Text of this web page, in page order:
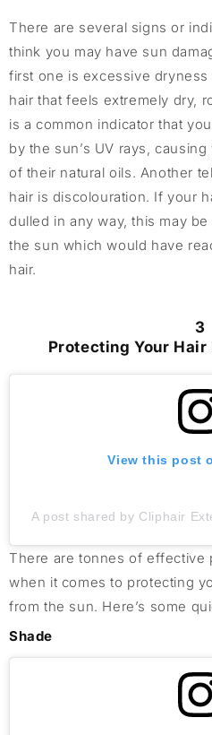
There are several signs or
think you may have sun
first one is excessive
hair that feels extremely dry,
is a common indicator that
by the sun’s UV rays,
of their natural oils. Another
hair is discolouration. If your
dulled in any way, this may
the sun which would have
hair.
3
Protecting Your Hair
View this post
A post shared by Cliphair
There are tonnes of effective
when it comes to protecting
from the sun. Here’s some
Shade